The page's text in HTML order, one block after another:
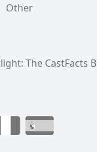
Other
The CastFacts